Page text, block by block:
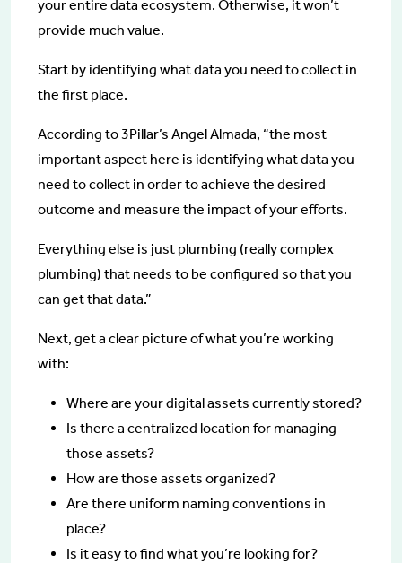
your entire data ecosystem. Otherwise, it won’t
provide much value.
Start by identifying what data you need to collect in
the first place.
According to 3Pillar’s Angel Almada, “the most
important aspect here is identifying what data you
need to collect in order to achieve the desired
outcome and measure the impact of your efforts.
Everything else is just plumbing (really complex
plumbing) that needs to be configured so that you
can get that data.”
Next, get a clear picture of what you’re working
with:
Where are your digital assets currently stored?
Is there a centralized location for managing
those assets?
How are those assets organized?
Are there uniform naming conventions in
place?
Is it easy to find what you’re looking for?